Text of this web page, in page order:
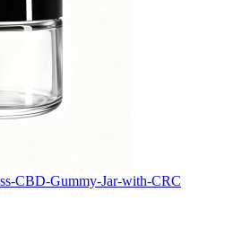
CBD-Gummy-Jar-with-CRC